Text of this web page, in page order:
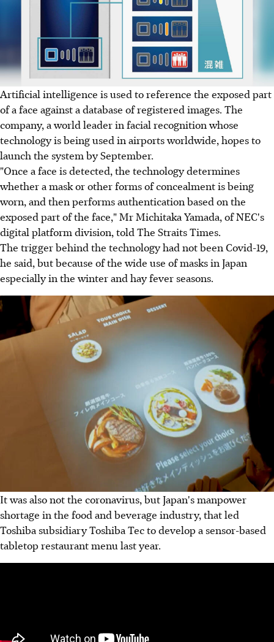
Artificial intelligence is used to reference the exposed part
of a face against a database of registered images. The
company, a world leader in facial recognition whose
technology is being used in airports worldwide, hopes to
launch the system by September.
"Once a face is detected, the technology determines
whether a mask or other forms of concealment is being
worn, and then performs authentication based on the
exposed part of the face," Mr Michitaka Yamada, of NEC's
digital platform division, told The Straits Times.
The trigger behind the technology had not been Covid-19,
he said, but because of the wide use of masks in Japan
especially in the winter and hay fever seasons.
It was also not the coronavirus, but Japan's manpower
shortage in the food and beverage industry, that led
Toshiba subsidiary Toshiba Tec to develop a sensor-based
tabletop restaurant menu last year.